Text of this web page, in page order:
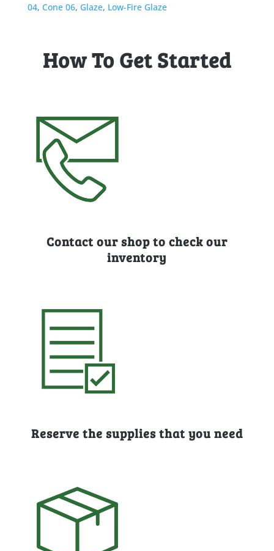
04, Cone 06, Glaze, Low-Fire Glaze
How To Get Started
Contact our shop to check our
inventory
Reserve the supplies that you need